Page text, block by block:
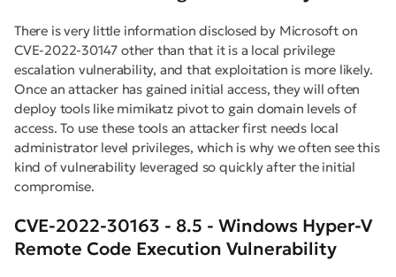
There is very little information disclosed by Microsoft on
CVE-2022-30147 other than that it is a local privilege
escalation vulnerability, and that exploitation is more likely.
Once an attacker has gained initial access, they will often
deploy tools like mimikatz pivot to gain domain levels of
access. To use these tools an attacker first needs local
administrator level privileges, which is why we often see this
kind of vulnerability leveraged so quickly after the initial
compromise.
CVE-2022-30163 - 8.5 - Windows Hyper-V
Remote Code Execution Vulnerability